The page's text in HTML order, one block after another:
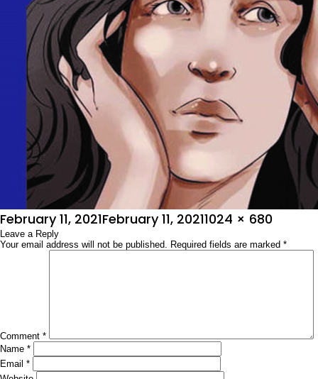
Posted
on
February 11, 2021February 11, 2021Full
size
1024 × 680
Leave a Reply
Your email address will not be published. Required fields are marked *
Comment *
Name *
Email *